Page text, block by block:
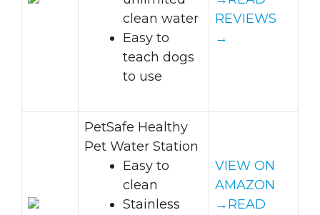
clean water
Easy to
teach dogs
to use
REVIEWS
→
PetSafe Healthy
Pet Water Station
Easy to
clean
Stainless
VIEW ON
AMAZON
→READ